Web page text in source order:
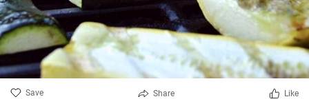
Save Share Like